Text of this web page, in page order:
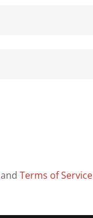
andTerms of Service